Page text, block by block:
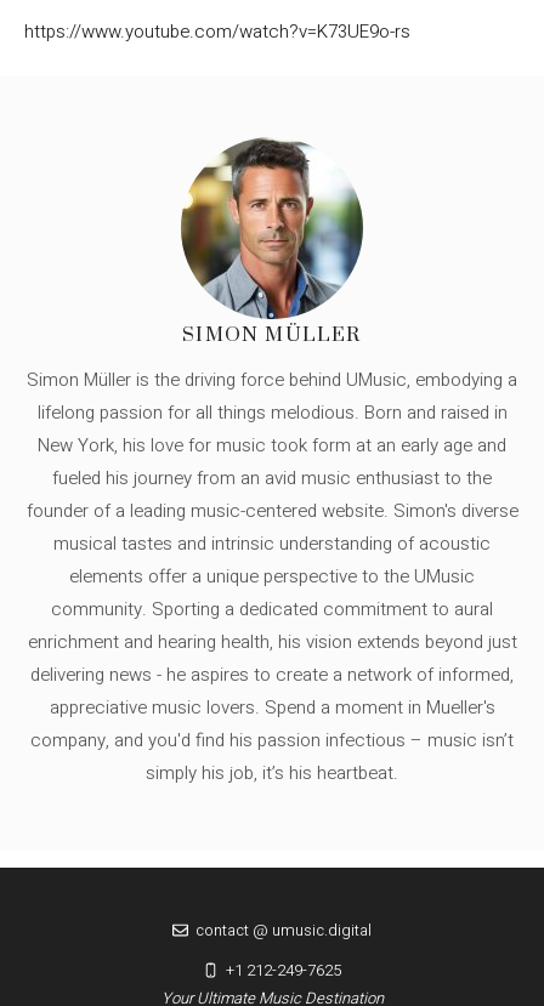
https://www.youtube.com/watch?v=K73UE9o-rs
SIMON MÜLLER
Simon Müller is the driving force behind UMusic, embodying a
lifelong passion for all things melodious. Born and raised in
New York, his love for music took form at an early age and
fueled his journey from an avid music enthusiast to the
founder of a leading music-centered website. Simon's diverse
musical tastes and intrinsic understanding of acoustic
elements offer a unique perspective to the UMusic
community. Sporting a dedicated commitment to aural
enrichment and hearing health, his vision extends beyond just
delivering news - he aspires to create a network of informed,
appreciative music lovers. Spend a moment in Mueller's
company, and you'd find his passion infectious – music isn’t
simply his job, it’s his heartbeat.
Your Ultimate Music Destination
contact @ umusic.digital
+1 212-249-7625